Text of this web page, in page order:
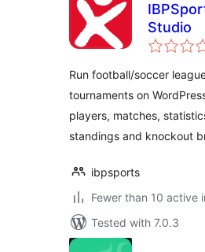
Studio
Run football/soccer
tournaments on
players, matches,
standings and knockout
ibpsports
Fewer than 10 active
Tested with 7.0.3